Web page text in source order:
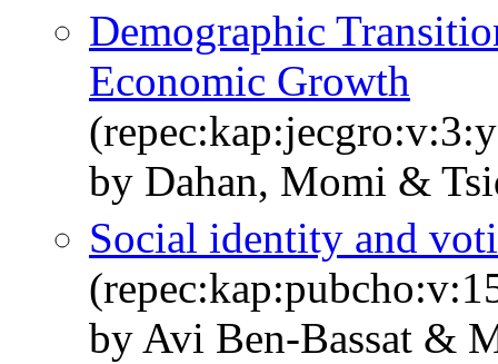
Demographic
Economic Growth
by Dahan, Momi &
Social identity and
by Avi Ben-Bassat &